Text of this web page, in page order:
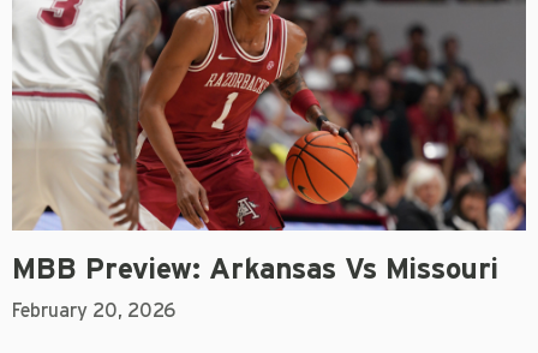
MBB Preview: Arkansas Vs Missouri
February 20, 2026